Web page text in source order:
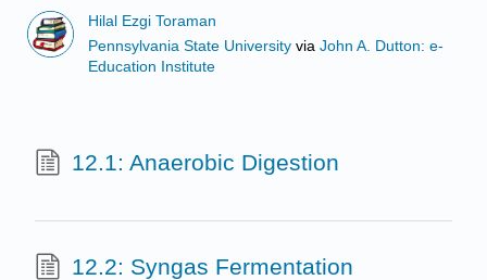
Hilal Ezgi Toraman
Pennsylvania State University viaJohn A. Dutton: e-
Education Institute
12.1: Anaerobic Digestion
12.2: Syngas Fermentation